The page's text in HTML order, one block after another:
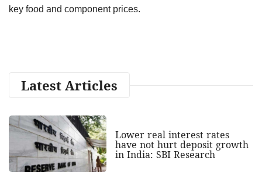
key food and component prices.
Latest Articles
Lower real interest rates
have not hurt deposit growth
in India: SBI Research